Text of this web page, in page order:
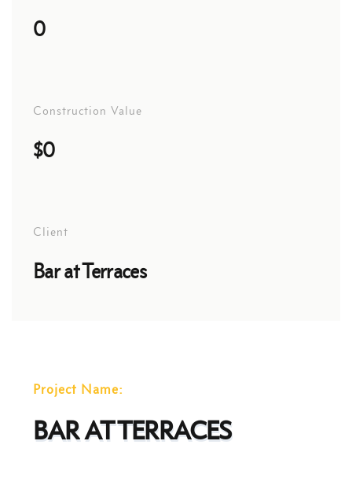
0
Construction Value
$0
Client
Bar at Terraces
Project Name:
BAR AT TERRACES